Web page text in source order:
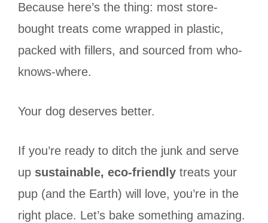
Because here’s the thing: most store-
bought treats come wrapped in plastic,
packed with fillers, and sourced from who-
knows-where.
Your dog deserves better.
If you’re ready to ditch the junk and serve
up sustainable, eco-friendly treats your
pup (and the Earth) will love, you’re in the
right place. Let’s bake something amazing.